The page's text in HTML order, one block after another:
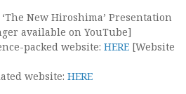
‘The New Hiroshima’ Presentation
available on YouTube]
packed website: HERE [Website
website: HERE